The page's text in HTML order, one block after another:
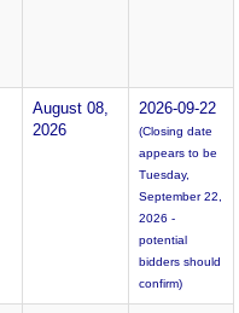
August 08,
2026
2026-09-22
(Closing date
appears to be
Tuesday,
September 22,
2026 -
potential
bidders should
confirm)